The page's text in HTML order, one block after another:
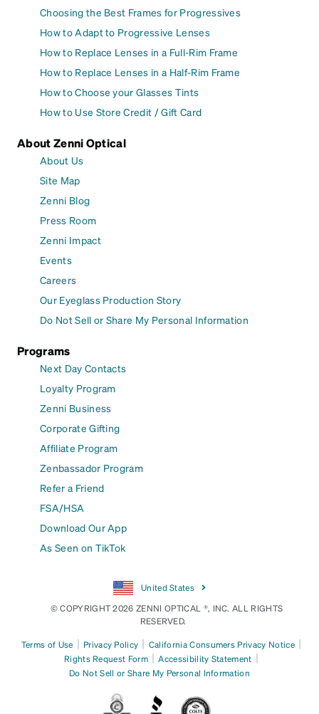
Choosing the Best Frames for Progressives
How to Adapt to Progressive Lenses
How to Replace Lenses in a Full-Rim Frame
How to Replace Lenses in a Half-Rim Frame
How to Choose your Glasses Tints
How to Use Store Credit / Gift Card
About Zenni Optical
About Us
Site Map
Zenni Blog
Press Room
Zenni Impact
Events
Careers
Our Eyeglass Production Story
Do Not Sell or Share My Personal Information
Programs
Next Day Contacts
Loyalty Program
Zenni Business
Corporate Gifting
Affiliate Program
Zenbassador Program
Refer a Friend
FSA/HSA
Download Our App
As Seen on TikTok
United States
© COPYRIGHT 2026 ZENNI OPTICAL ®, INC. ALL RIGHTS
RESERVED.
Terms of Use | Privacy Policy | California Consumers Privacy Notice |
Rights Request Form | Accessibility Statement |
Do Not Sell or Share My Personal Information